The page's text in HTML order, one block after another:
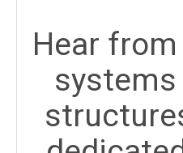
Hear
systems